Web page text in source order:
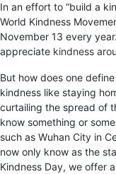
Production
Team
In an effort to “build a
World Kindness
November 13 every
appreciate kindness
But how does one
kindness like staying
curtailing the spread of
know something or
such as Wuhan City in
now only know as the
Kindness Day, we offer